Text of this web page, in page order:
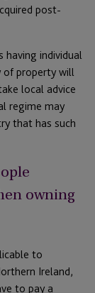
post-
having individual
of property will
local advice
regime may
that has such
owning
to
Ireland,
to pay a